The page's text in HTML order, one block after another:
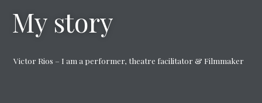
My story
Victor Rios – I am a performer, theatre facilitator & Filmmaker